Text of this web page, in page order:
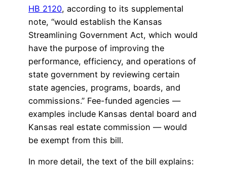
HB 2120, according to its supplemental
note, “would establish the Kansas
Streamlining Government Act, which would
have the purpose of improving the
performance, efficiency, and operations of
state government by reviewing certain
state agencies, programs, boards, and
commissions.” Fee-funded agencies —
examples include Kansas dental board and
Kansas real estate commission — would
be exempt from this bill.
In more detail, the text of the bill explains: